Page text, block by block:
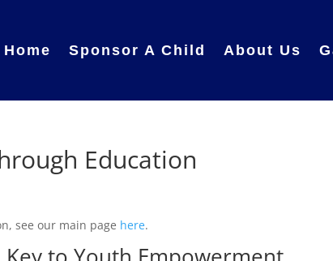
Home Sponsor A Child About Us
Education
see our main page here.